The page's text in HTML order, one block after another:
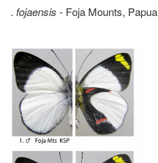
. fojaensis - Foja Mounts, Papua